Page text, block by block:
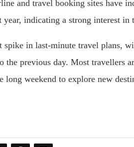
and travel booking sites have
year, indicating a strong interest in
spike in last-minute travel plans,
the previous day. Most travellers
long weekend to explore new